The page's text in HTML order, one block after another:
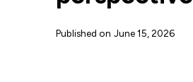
Published on June 15, 2026